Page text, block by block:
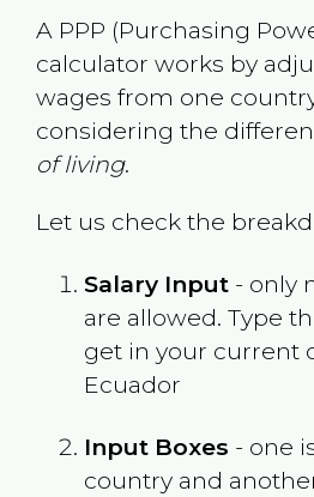
A PPP (Purchasing
calculator works by
wages from one
considering the
of living.
Let us check the
Salary Input- only
are allowed. Type
get in your current
Ecuador
Input Boxes - one
country and